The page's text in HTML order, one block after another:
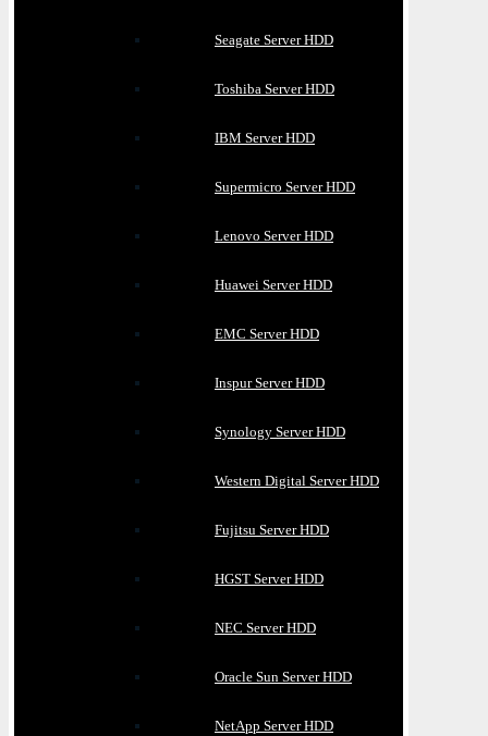
Seagate Server HDD
Toshiba Server HDD
IBM Server HDD
Supermicro Server HDD
Lenovo Server HDD
Huawei Server HDD
EMC Server HDD
Inspur Server HDD
Synology Server HDD
Western Digital Server HDD
Fujitsu Server HDD
HGST Server HDD
NEC Server HDD
Oracle Sun Server HDD
NetApp Server HDD